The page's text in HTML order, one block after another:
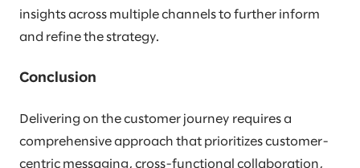
insights across multiple channels to further inform
and refine the strategy.
Conclusion
Delivering on the customer journey requires a
comprehensive approach that prioritizes customer-
centric messaging, cross-functional collaboration,